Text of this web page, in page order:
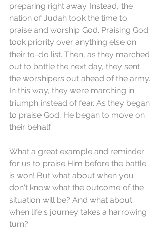
preparing right away. Instead, the
nation of Judah took the time to
praise and worship God. Praising God
took priority over anything else on
their to-do list. Then, as they marched
out to battle the next day, they sent
the worshipers out ahead of the army.
In this way, they were marching in
triumph instead of fear. As they began
to praise God, He began to move on
their behalf.
What a great example and reminder
for us to praise Him before the battle
is won! But what about when you
don't know what the outcome of the
situation will be? And what about
when life's journey takes a harrowing
turn?